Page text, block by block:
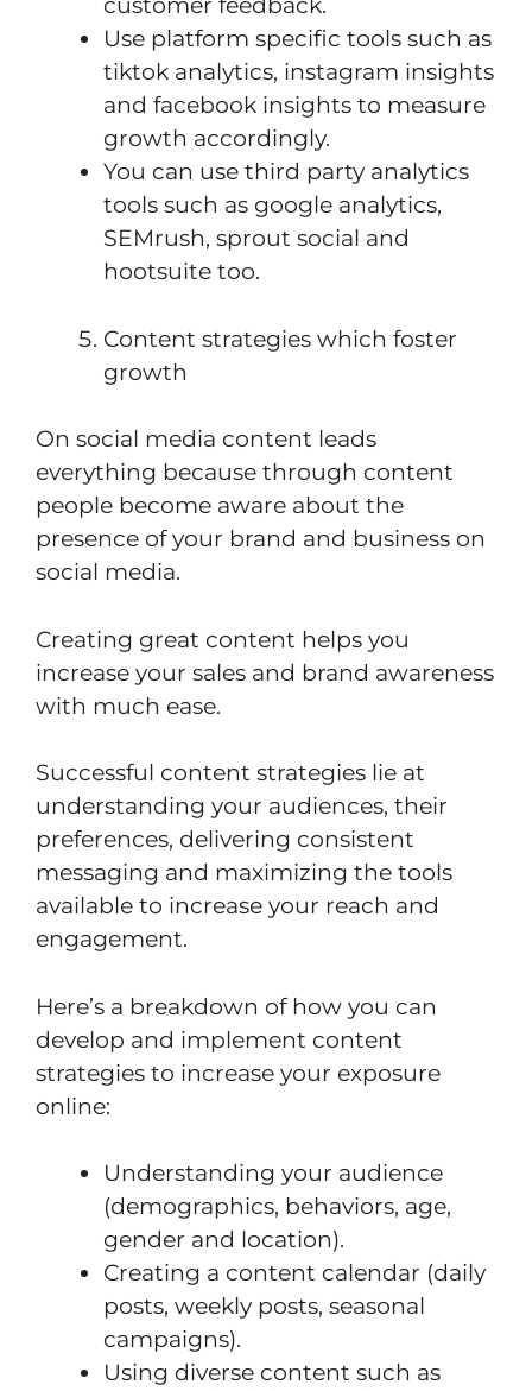
Use platform specific tools such as
tiktok analytics, instagram insights
and facebook insights to measure
growth accordingly.
You can use third party analytics
tools such as google analytics,
SEMrush, sprout social and
hootsuite too.
Content strategies which foster
growth
On social media content leads
everything because through content
people become aware about the
presence of your brand and business on
social media.
Creating great content helps you
increase your sales and brand awareness
with much ease.
Successful content strategies lie at
understanding your audiences, their
preferences, delivering consistent
messaging and maximizing the tools
available to increase your reach and
engagement.
Here’s a breakdown of how you can
develop and implement content
strategies to increase your exposure
online:
Understanding your audience
(demographics, behaviors, age,
gender and location).
Creating a content calendar (daily
posts, weekly posts, seasonal
campaigns).
Using diverse content such as